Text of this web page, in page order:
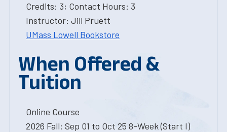
Credits: 3; Contact Hours: 3
Instructor: Jill Pruett
UMass Lowell Bookstore
When Offered &
Tuition
Online Course
2026 Fall: Sep 01 to Oct 25 8-Week (Start I)